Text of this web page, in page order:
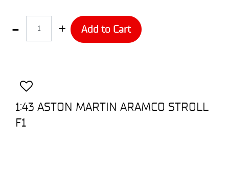
Add to Cart
1:43 ASTON MARTIN ARAMCO STROLL
F1